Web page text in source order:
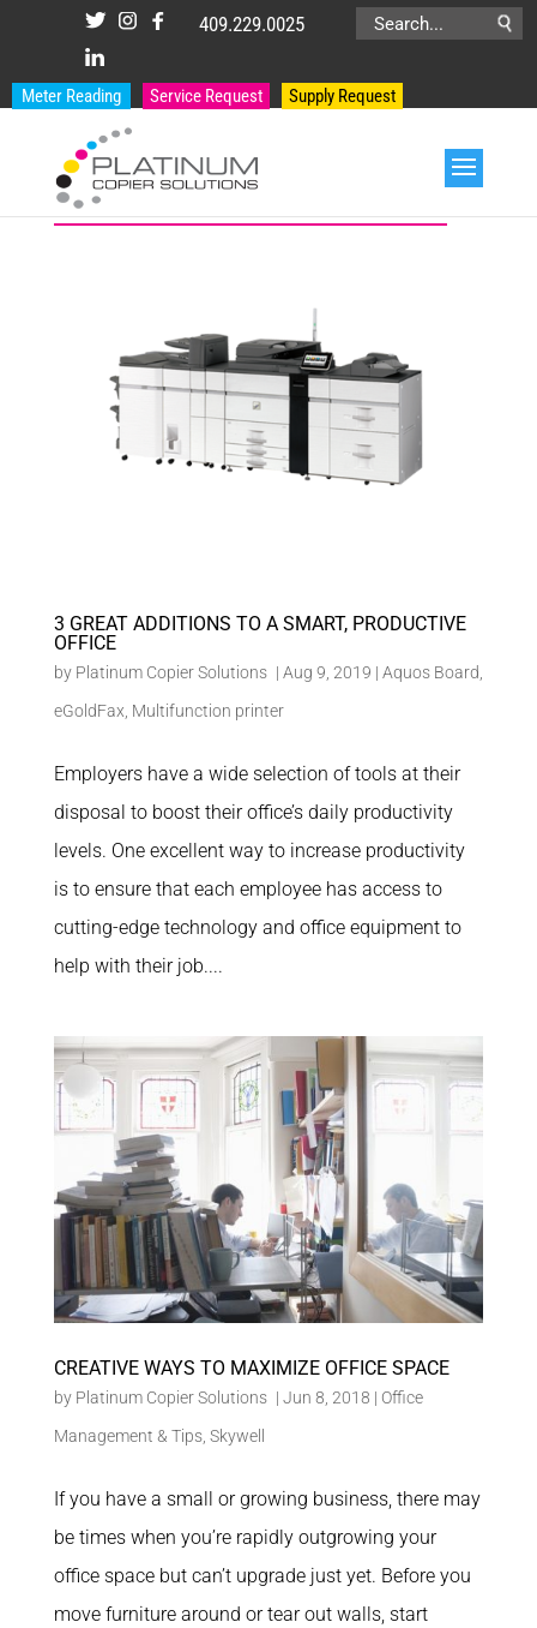
Search
409.229.0025
Meter Reading Service Request Supply Request
3 GREAT ADDITIONS TO A SMART, PRODUCTIVE
OFFICE
by Platinum Copier Solutions | Aug 9, 2019 | Aquos Board
eGoldFax Multifunction printer
Employers have a wide selection of tools at their
disposal to boost their office’s daily productivity
levels. One excellent way to increase productivity
is to ensure that each employee has access to
cutting-edge technology and office equipment to
help with their job....
CREATIVE WAYS TO MAXIMIZE OFFICE SPACE
by Platinum Copier Solutions | Jun 8, 2018 | Office
Management & Tips, Skywell
If you have a small or growing business, there may
be times when you’re rapidly outgrowing your
office space but can’t upgrade just yet. Before you
move furniture around or tear out walls, start
PRODUCT CATEGORIES